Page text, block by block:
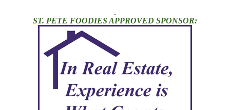
.
ST. PETE FOODIES APPROVED SPONSOR: